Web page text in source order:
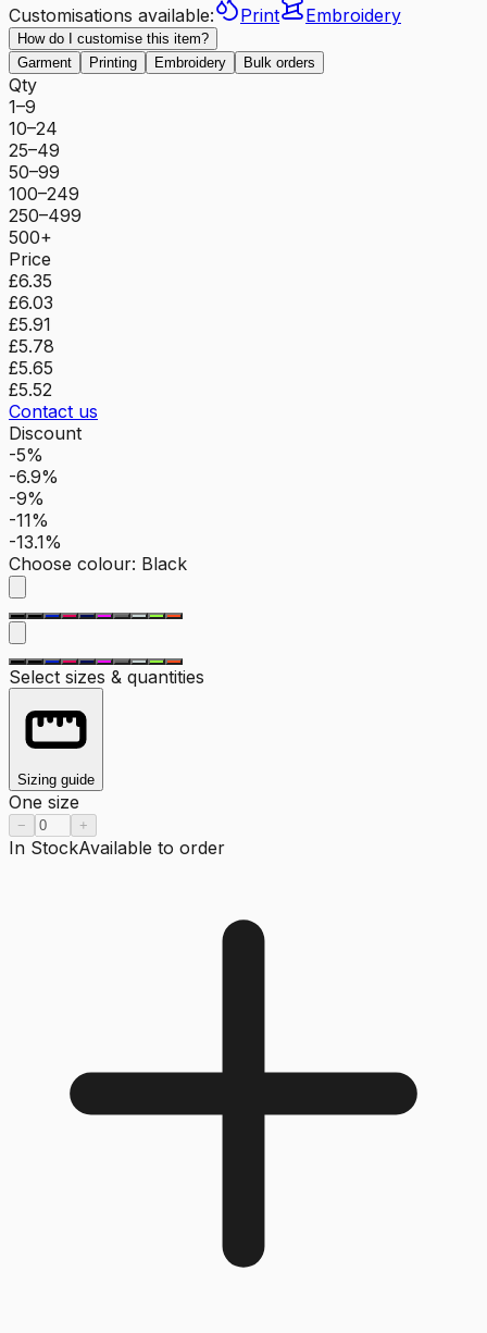
Customisations available: Print Embroidery
How do I customise this item?
Garment
Printing Embroidery Bulk orders
Qty
1–9
10–24
25–49
50–99
100–249
250–499
500+
Price
£6.35
£6.03
£5.91
£5.78
£5.65
£5.52
Contact us
Discount
-5%
-6.9%
-9%
-11%
-13.1%
Choose colour: Black
Select sizes & quantities
Sizing guide
One size
− +
In StockAvailable to order